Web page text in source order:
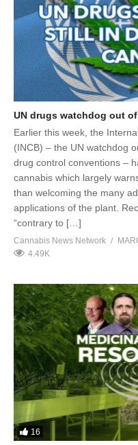
UN drugs watchdog out
Earlier this week, the
(INCB) – the UN watchdog
drug control conventions –
cannabis which largely
than welcoming the many
applications of the plant.
“contrary to […]
Cannabis News Network
4.49K
16